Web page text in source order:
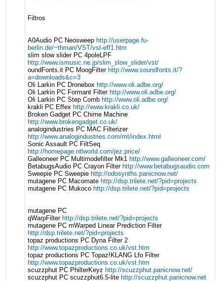
Filtros
A0Audio PC Neosweep http://userpage.fu-
berlin.de/~thman/VST/vst-eff1.htm
slim slow slider PC 4poleLPF
http://www.ismusic.ne.jp/slim_slow_slider/vst/
oundFonts.it PC MoogFilter http://www.soundfonts.it/?
a=downloads&c=3
Oli Larkin PC Dronebox http://www.oli.adbe.org/
Oli Larkin PC Formant Filter http://www.oli.adbe.org/
Oli Larkin PC Step Comb http://www.oli.adbe.org/
krakli PC Effex http://www.krakli.co.uk/
Broken Gadget PC Chime Machine
http://www.brokengadget.co.uk/
analogindustries PC MAC Filterizer
http://www.analogindustries.com/mt/index.html
Sonic Assault PC FiltSeq
http://homepage.ntlworld.com/jez.price/
Galleoneer PC Multimodefilter Mk1 http://www.galleoneer.com/
BetabugsAudio PC Crayon Filter http://www.betabugsaudio.com
Sweepie PC Sweepie http://odosynths.panicnow.net/
mutagene PC Macomate http://dsp.trilete.net/?pid=projects
mutagene PC Mukoco http://dsp.trilete.net/?pid=projects
mutagene PC
qWarpFilter http://dsp.trilete.net/?pid=projects
mutagene PC mWarped Linear Prediction Filter
http://dsp.trilete.net/?pid=projects
topaz productions PC Dyna Filter 2
http://www.topazproductions.co.uk/vst.htm
topaz productions PC Topaz!KLANG Lfo Filter
http://www.topazproductions.co.uk/vst.htm
scuzzphut PC PhilterKeyz http://scuzzphut.panicnow.net/
scuzzphut PC scuzzphut6.5-lite http://scuzzphut.panicnow.net